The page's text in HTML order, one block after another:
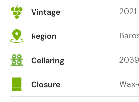
Vintage 2021
Region
Cellaring 2039
Closure